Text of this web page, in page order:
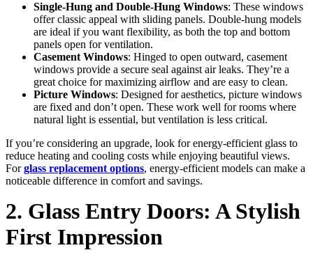
Single-Hung and Double-Hung Windows: These windows
offer classic appeal with sliding panels. Double-hung models
are ideal if you want flexibility, as both the top and bottom
panels open for ventilation.
Casement Windows: Hinged to open outward, casement
windows provide a secure seal against air leaks. They’re a
great choice for maximizing airflow and are easy to clean.
Picture Windows: Designed for aesthetics, picture windows
are fixed and don’t open. These work well for rooms where
natural light is essential, but ventilation is less critical.
If you’re considering an upgrade, look for energy-efficient glass to
reduce heating and cooling costs while enjoying beautiful views.
Forglass replacement options, energy-efficient models can make a
noticeable difference in comfort and savings.
2. Glass Entry Doors: A Stylish
First Impression